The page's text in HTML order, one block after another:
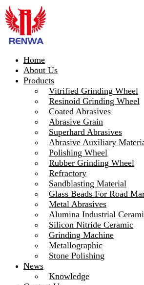
Home
About Us
Products
Vitrified Grinding Wheel
Resinoid Grinding Wheel
Coated Abrasives
Abrasive Grain
Superhard Abrasives
Abrasive Auxiliary
Polishing Wheel
Rubber Grinding Wheel
Refractory
Sandblasting Material
Glass Beads For Road
Metal Abrasives
Alumina Industrial
Silicon Nitride Ceramic
Grinding Machine
Metallographic
Stone Polishing
News
Knowledge